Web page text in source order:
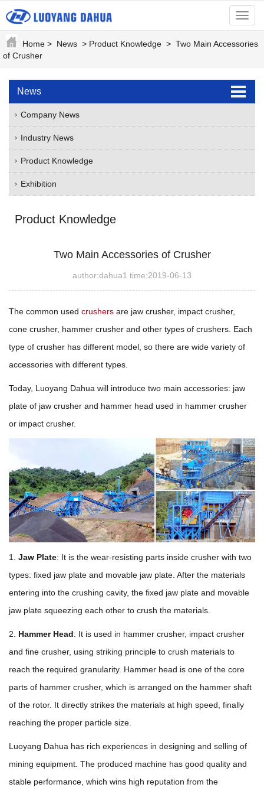
menu
Home > News > Product Knowledge > Two Main Accessories
of Crusher
News
Company News
Industry News
Product Knowledge
Exhibition
Product Knowledge
Two Main Accessories of Crusher
author:dahua1 time:2019-06-13
The common used crushers are jaw crusher, impact crusher,
cone crusher, hammer crusher and other types of crushers. Each
type of crusher has different model, so there are wide variety of
accessories with different types.
Today, Luoyang Dahua will introduce two main accessories: jaw
plate of jaw crusher and hammer head used in hammer crusher
or impact crusher.
1. Jaw Plate: It is the wear-resisting parts inside crusher with two
types: fixed jaw plate and movable jaw plate. After the materials
entering into the crushing cavity, the fixed jaw plate and movable
jaw plate squeezing each other to crush the materials.
2. Hammer Head: It is used in hammer crusher, impact crusher
and fine crusher, using striking principle to crush materials to
reach the required granularity. Hammer head is one of the core
parts of hammer crusher, which is arranged on the hammer shaft
of the rotor. It directly strikes the materials at high speed, finally
reaching the proper particle size.
Luoyang Dahua has rich experiences in designing and selling of
mining equipment. The produced machine has good quality and
stable performance, which wins high reputation from the